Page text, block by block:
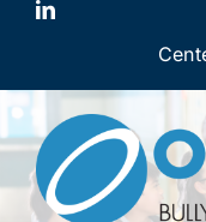
Skip